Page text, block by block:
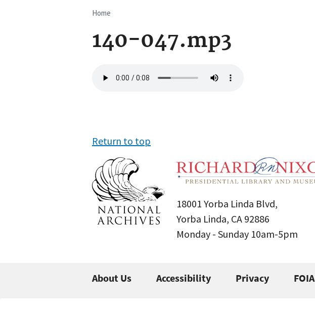
Breadcrumb
Home
140-047.mp3
file
Return to top
18001 Yorba Linda Blvd,
Yorba Linda, CA 92886
Monday - Sunday 10am-5pm
About Us Accessibility Privacy FOIA